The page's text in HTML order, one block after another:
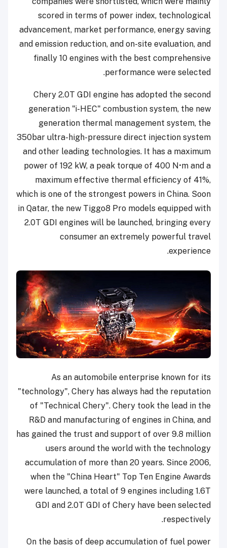
scored in terms of power index, technological
advancement, market performance, energy saving
and emission reduction, and on-site evaluation, and
finally 10 engines with the best comprehensive
performance were selected.
Chery 2.0T GDI engine has adopted the second
generation "i-HEC" combustion system, the new
generation thermal management system, the
350bar ultra-high-pressure direct injection system
and other leading technologies. It has a maximum
power of 192 kW, a peak torque of 400 N•m and a
maximum effective thermal efficiency of 41%,
which is one of the strongest powers in China. Soon
in Qatar, the new Tiggo8 Pro models equipped with
2.0T GDI engines will be launched, bringing every
consumer an extremely powerful travel
experience.
As an automobile enterprise known for its
"technology", Chery has always had the reputation
of "Technical Chery". Chery took the lead in the
R&D and manufacturing of engines in China, and
has gained the trust and support of over 9.8 million
users around the world with the technology
accumulation of more than 20 years. Since 2006,
when the "China Heart" Top Ten Engine Awards
were launched, a total of 9 engines including 1.6T
GDI and 2.0T GDI of Chery have been selected
respectively.
On the basis of deep accumulation of fuel power